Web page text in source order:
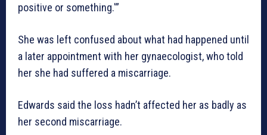
positive or something.'”
She was left confused about what had happened until
a later appointment with her gynaecologist, who told
her she had suffered a miscarriage.
Edwards said the loss hadn’t affected her as badly as
her second miscarriage.